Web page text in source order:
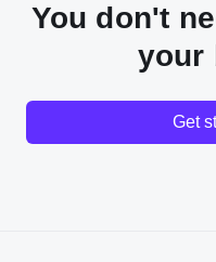
You don't
your
Get